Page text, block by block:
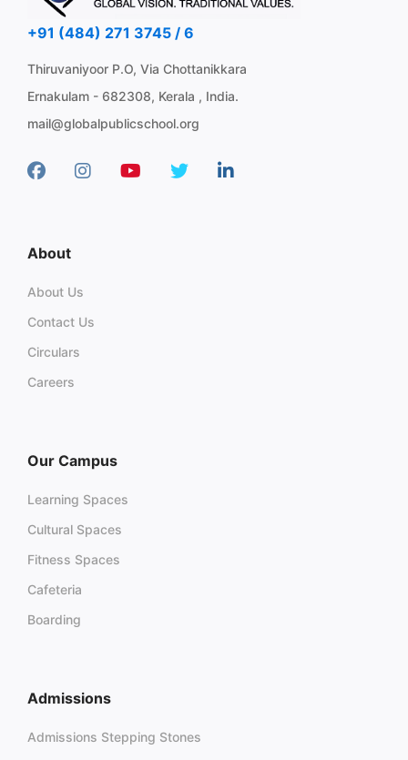
+91 (484) 271 3745 / 6
Thiruvaniyoor P.O, Via Chottanikkara
Ernakulam - 682308, Kerala , India.
mail@globalpublicschool.org
About
About Us
Contact Us
Circulars
Careers
Our Campus
Learning Spaces
Cultural Spaces
Fitness Spaces
Cafeteria
Boarding
Admissions
Admissions Stepping Stones